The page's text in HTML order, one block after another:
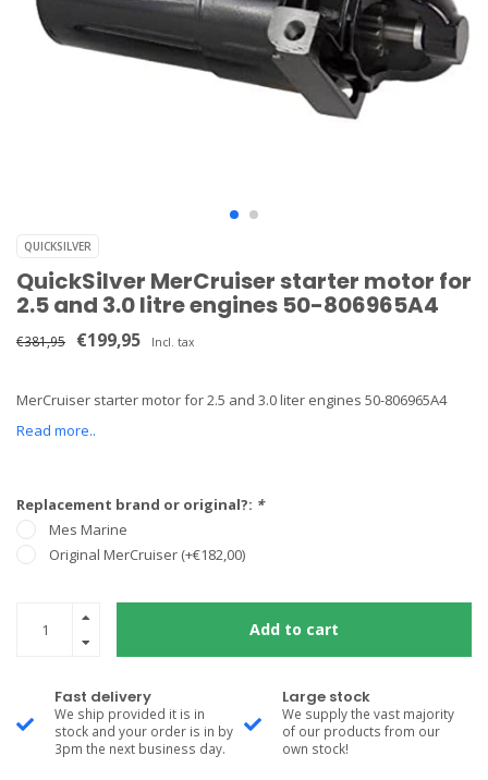
QUICKSILVER
QuickSilver MerCruiser starter motor for
2.5 and 3.0 litre engines 50-806965A4
€381,95 €199,95 Incl. tax
MerCruiser starter motor for 2.5 and 3.0 liter engines 50-806965A4
Read more..
Replacement brand or original?: *
Mes Marine
Original MerCruiser (+€182,00)
Add to cart
Fast delivery
We ship provided it is in
stock and your order is in by
3pm the next business day.
Large stock
We supply the vast majority
of our products from our
own stock!